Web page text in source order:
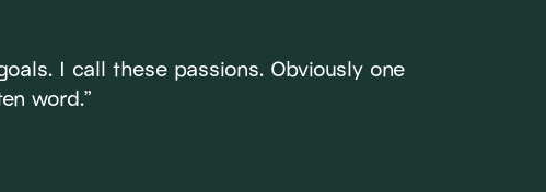
I call these passions. Obviously one
word.”